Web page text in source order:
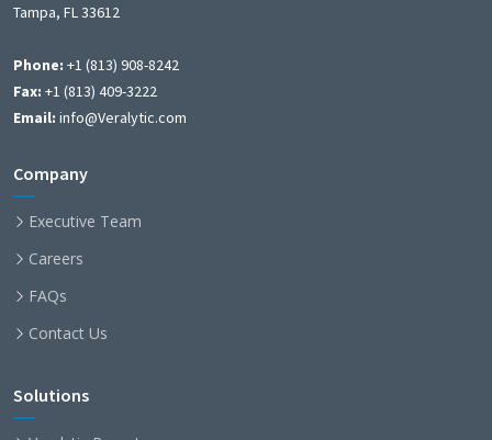
Tampa, FL 33612
Phone: +1 (813) 908-8242
Fax: +1 (813) 409-3222
Email: info@Veralytic.com
Company
Executive Team
Careers
FAQs
Contact Us
Solutions